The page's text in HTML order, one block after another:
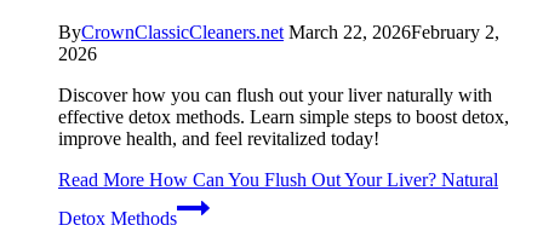
ByCrownClassicCleaners.net March 22, 2026February 2,
2026
Discover how you can flush out your liver naturally with
effective detox methods. Learn simple steps to boost detox,
improve health, and feel revitalized today!
Read More How Can You Flush Out Your Liver? Natural
Detox Methods